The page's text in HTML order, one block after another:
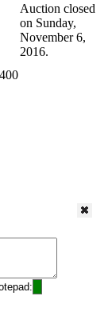
Auction closed
on Sunday,
November 6,
2016.